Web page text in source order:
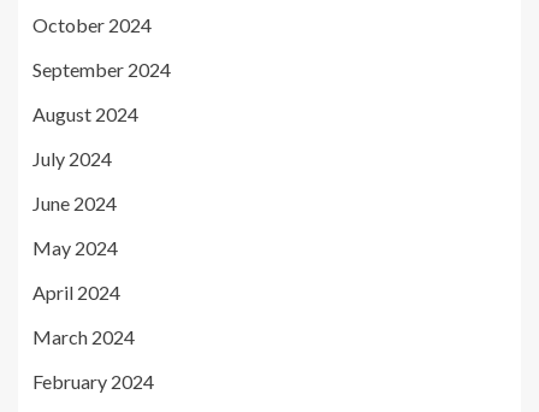
October 2024
September 2024
August 2024
July 2024
June 2024
May 2024
April 2024
March 2024
February 2024